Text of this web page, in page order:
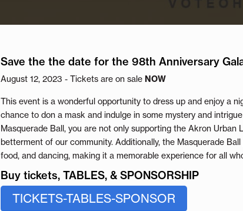
Save the the date for the 98th Anniversary
August 12, 2023 - Tickets are on sale NOW
This event is a wonderful opportunity to dress up and enjoy a
chance to don a mask and indulge in some mystery and
Masquerade Ball, you are not only supporting the Akron
betterment of our community. Additionally, the Masquerade
food, and dancing, making it a memorable experience for all
Buy tickets, TABLES, & SPONSORSHIP
TICKETS-TABLES-SPONSOR